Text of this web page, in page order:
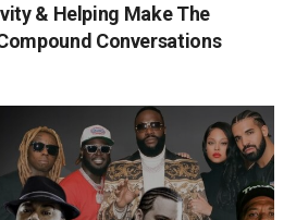
& Helping Make The
Conversations